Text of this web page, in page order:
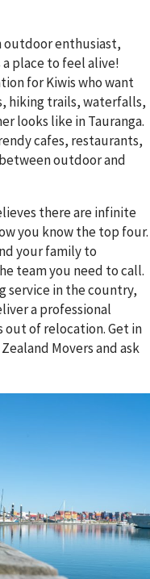
outdoor enthusiast,
a place to feel alive!
for Kiwis who want
hiking trails, waterfalls,
looks like in Tauranga.
cafes, restaurants,
outdoor and
there are infinite
you know the top four.
your family to
team you need to call.
service in the country,
a professional
out of relocation. Get in
Movers and ask